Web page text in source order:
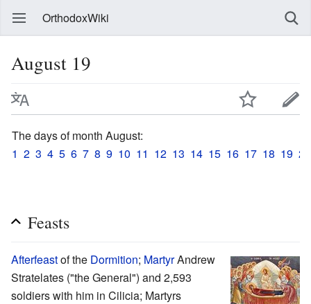
OrthodoxWiki
August 19
The days of month August:
1 2 3 4 5 6 7 8 9 10 11 12 13 14 15 16 17 18 19 20
Feasts
Afterfeastof the Dormition; MartyrAndrew
Stratelates ("the General") and 2,593
soldiers with him in Cilicia; Martyrs